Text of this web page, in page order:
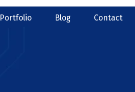
Portfolio Blog Contact